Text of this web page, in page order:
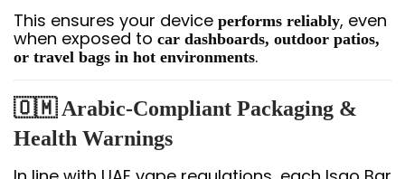
This ensures your device performs reliably, even
when exposed to car dashboards, outdoor patios,
or travel bags in hot environments.
🇴🇲 Arabic-Compliant Packaging &
Health Warnings